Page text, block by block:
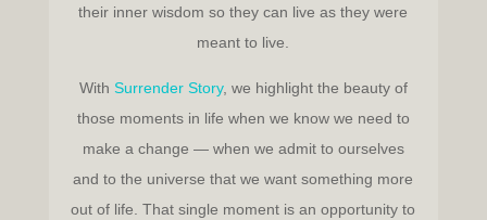
their inner wisdom so they can live as they were
meant to live.
With Surrender Story, we highlight the beauty of
those moments in life when we know we need to
make a change — when we admit to ourselves
and to the universe that we want something more
out of life. That single moment is an opportunity to